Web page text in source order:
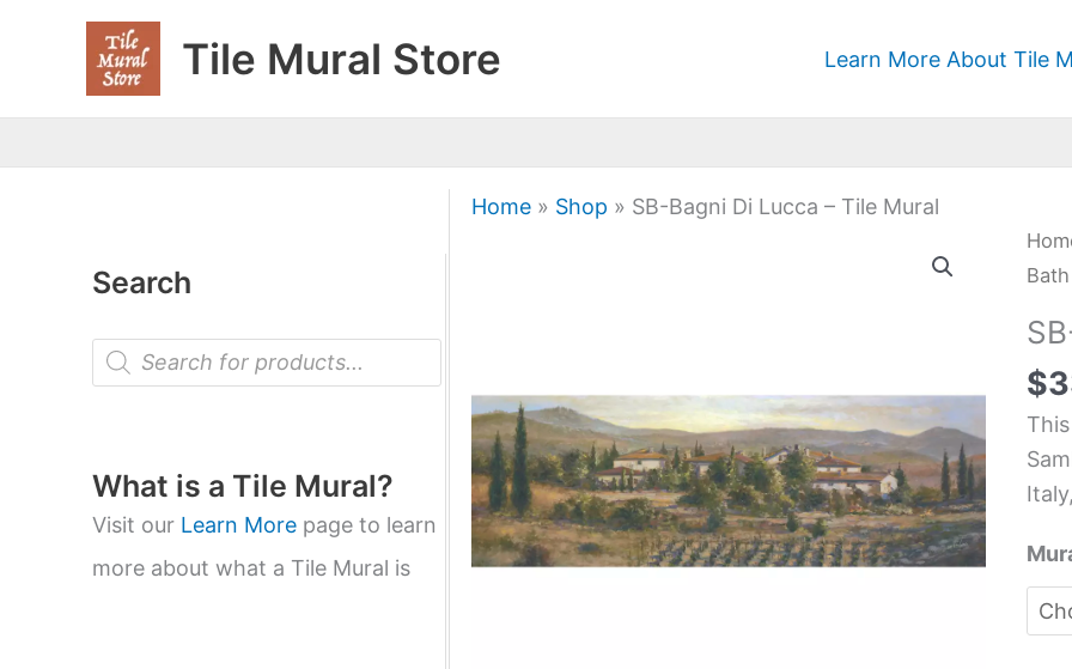
Tile Mural Store Learn More About Tile
Search
P
o
t
s
s
e
a
r
What is a Tile Mural?
Visit our Learn More page to learn
more about what a Tile Mural is
Home» Shop » SB-Bagni Di Lucca – Tile Mural
Bath
$
SB-
-
Tile